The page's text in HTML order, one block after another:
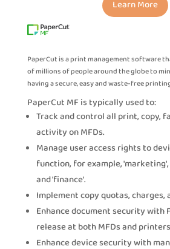
Learn More
PaperCut is a print management software
of millions of people around the globe to
having a secure, easy and waste-free
PaperCut MF is typically used to:
Track and control all print, copy,
activity on MFDs.
Manage user access rights to
function, for example,
and 'finance'.
Implement copy quotas, charges,
Enhance document security with
release at both MFDs and
Enhance device security with